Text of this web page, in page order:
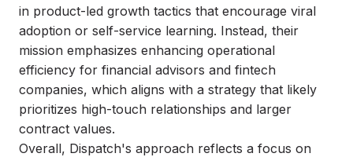
in product-led growth tactics that encourage viral
adoption or self-service learning. Instead, their
mission emphasizes enhancing operational
efficiency for financial advisors and fintech
companies, which aligns with a strategy that likely
prioritizes high-touch relationships and larger
contract values.
Overall, Dispatch's approach reflects a focus on